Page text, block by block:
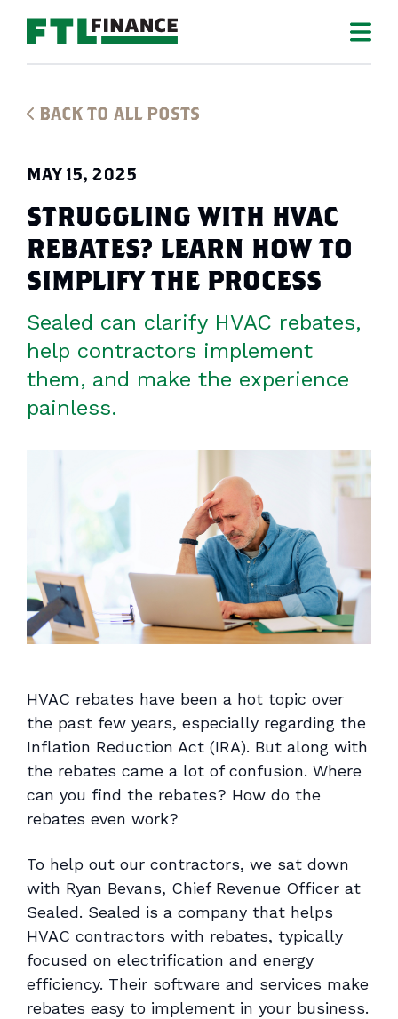
BACK TO ALL POSTS
MAY 15, 2025
STRUGGLING WITH HVAC
REBATES? LEARN HOW TO
SIMPLIFY THE PROCESS
Sealed can clarify HVAC rebates,
help contractors implement
them, and make the experience
painless.
HVAC rebates have been a hot topic over
the past few years, especially regarding the
Inflation Reduction Act (IRA). But along with
the rebates came a lot of confusion. Where
can you find the rebates? How do the
rebates even work?
To help out our contractors, we sat down
with Ryan Bevans, Chief Revenue Officer at
Sealed. Sealed is a company that helps
HVAC contractors with rebates, typically
focused on electrification and energy
efficiency. Their software and services make
rebates easy to implement in your business.